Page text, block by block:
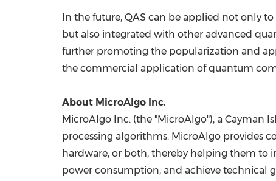
In the future, QAS can be applied not only
but also integrated with other advanced
further promoting the popularization and
the commercial application of quantum
About MicroAlgo Inc.
MicroAlgo Inc. (the "MicroAlgo"), a Cayman
processing algorithms. MicroAlgo provides
hardware, or both, thereby helping them to
power consumption, and achieve technical